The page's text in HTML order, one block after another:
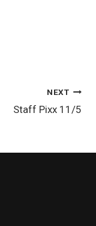
NEXT
Staff Pixx 11/5